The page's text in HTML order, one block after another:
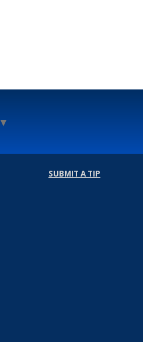
▼
SUBMIT A TIP